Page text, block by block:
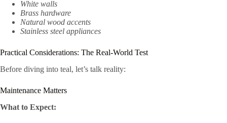
White walls
Brass hardware
Natural wood accents
Stainless steel appliances
Practical Considerations: The Real-World Test
Before diving into teal, let’s talk reality:
Maintenance Matters
What to Expect: